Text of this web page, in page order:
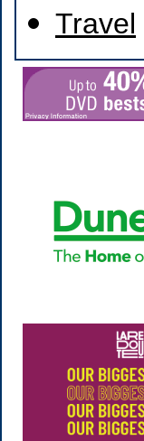
Travel